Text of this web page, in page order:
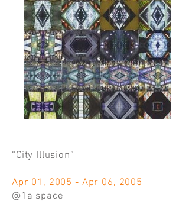
“City Illusion”
Apr 01, 2005 - Apr 06, 2005
@1a space